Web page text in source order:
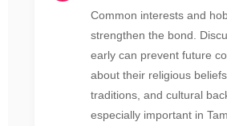
Common interests and
strengthen the bond.
early can prevent future
about their religious
traditions, and cultural
especially important in